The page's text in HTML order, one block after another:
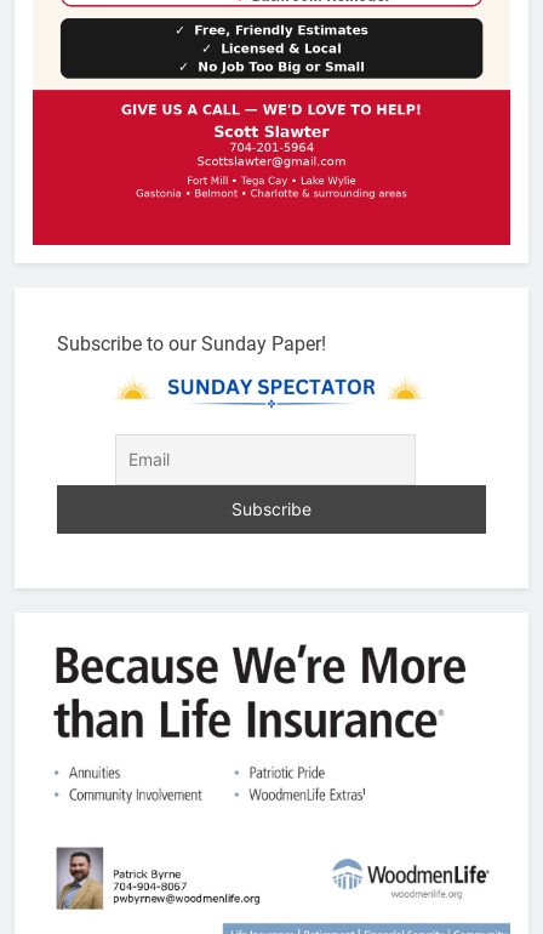
Subscribe to our Sunday Paper!